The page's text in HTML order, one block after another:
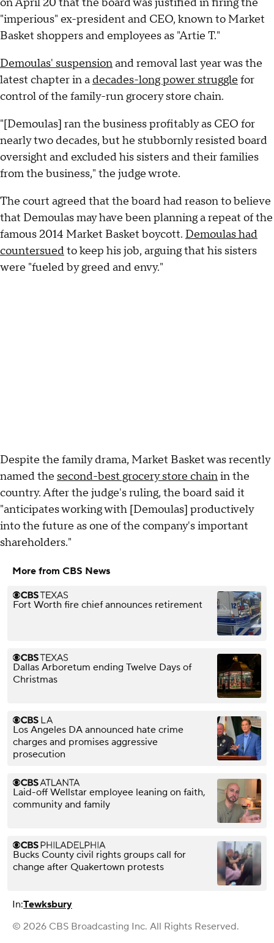
on April 20 that the board was justified in firing the
"imperious" ex-president and CEO, known to Market
Basket shoppers and employees as "Artie T."
Demoulas' suspensionand removal last year was the
latest chapter in a decades-long power struggle for
control of the family-run grocery store chain.
"[Demoulas] ran the business profitably as CEO for
nearly two decades, but he stubbornly resisted board
oversight and excluded his sisters and their families
from the business," the judge wrote.
The court agreed that the board had reason to believe
that Demoulas may have been planning a repeat of the
famous 2014 Market Basket boycott. Demoulas had
countersuedto keep his job, arguing that his sisters
were "fueled by greed and envy."
Despite the family drama, Market Basket was recently
named the second-best grocery store chainin the
country. After the judge's ruling, the board said it
"anticipates working with [Demoulas] productively
into the future as one of the company's important
shareholders."
More from CBS News
Fort Worth fire chief announces retirement
Dallas Arboretum ending Twelve Days of
Christmas
Los Angeles DA announced hate crime
charges and promises aggressive
prosecution
Laid-off Wellstar employee leaning on faith,
community and family
Bucks County civil rights groups call for
change after Quakertown protests
In:Tewksbury
© 2026 CBS Broadcasting Inc. All Rights Reserved.